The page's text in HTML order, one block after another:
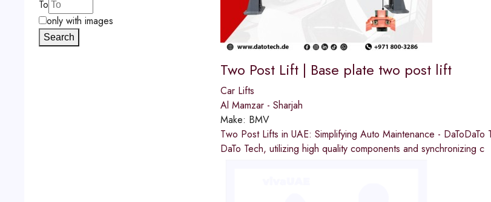
Two Post Lift | Base plate two post lift
Car Lifts
Al Mamzar - Sharjah
Make: BMV
Two Post Lifts in UAE: Simplifying Auto Maintenance -
DaTo Tech, utilizing high quality components and synchronizing c
To
only with images
Search